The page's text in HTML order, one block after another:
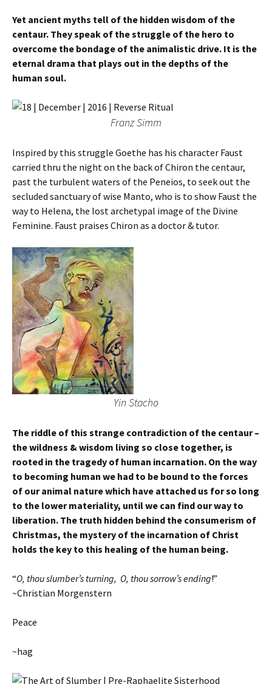
Yet ancient myths tell of the hidden wisdom of the
centaur. They speak of the struggle of the hero to
overcome the bondage of the animalistic drive. It is the
eternal drama that plays out in the depths of the
human soul.
Franz Simm
Inspired by this struggle Goethe has his character Faust
carried thru the night on the back of Chiron the centaur,
past the turbulent waters of the Peneios, to seek out the
secluded sanctuary of wise Manto, who is to show Faust the
way to Helena, the lost archetypal image of the Divine
Feminine. Faust praises Chiron as a doctor & tutor.
Yin Stacho
The riddle of this strange contradiction of the centaur –
the wildness & wisdom living so close together, is
rooted in the tragedy of human incarnation. On the way
to becoming human we had to be bound to the forces
of our animal nature which have attached us for so long
to the lower materiality, until we can find our way to
liberation. The truth hidden behind the consumerism of
Christmas, the mystery of the incarnation of Christ
holds the key to this healing of the human being.
“O, thou slumber’s turning, O, thou sorrow’s ending!”
~Christian Morgenstern
Peace
~hag